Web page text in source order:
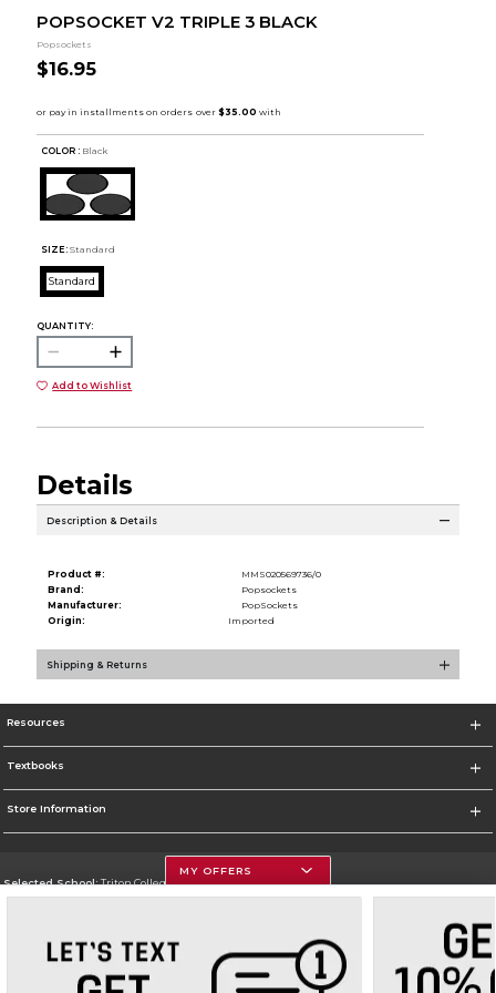
POPSOCKET V2 TRIPLE 3 BLACK
Popsockets
$16.95
COLOR : Black
SIZE: Standard
Standard
QUANTITY:
Add to Wishlist
Details
Description & Details
Product #:
MMS020569736/0
Brand:
Popsockets
Manufacturer:
PopSockets
Origin:
Imported
Shipping & Returns
Resources
Textbooks
Store Information
Selected School:Triton College
Go To http://www.triton.edu
MY OFFERS